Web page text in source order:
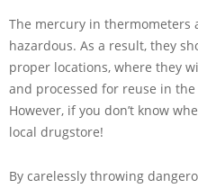
The mercury in thermometers
hazardous. As a result, they
proper locations, where they
and processed for reuse in
However, if you don’t know
local drugstore!
By carelessly throwing